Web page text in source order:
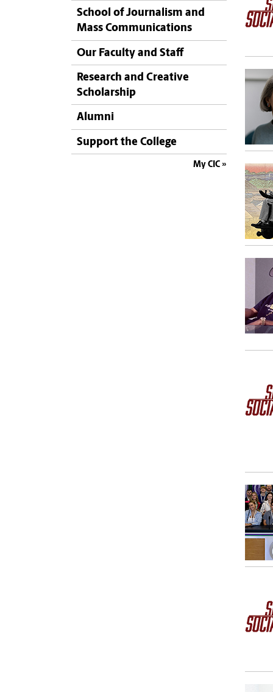
School of Journalism and
Mass Communications
Our Faculty and Staff
Research and Creative
Scholarship
Alumni
Support the College
My CIC